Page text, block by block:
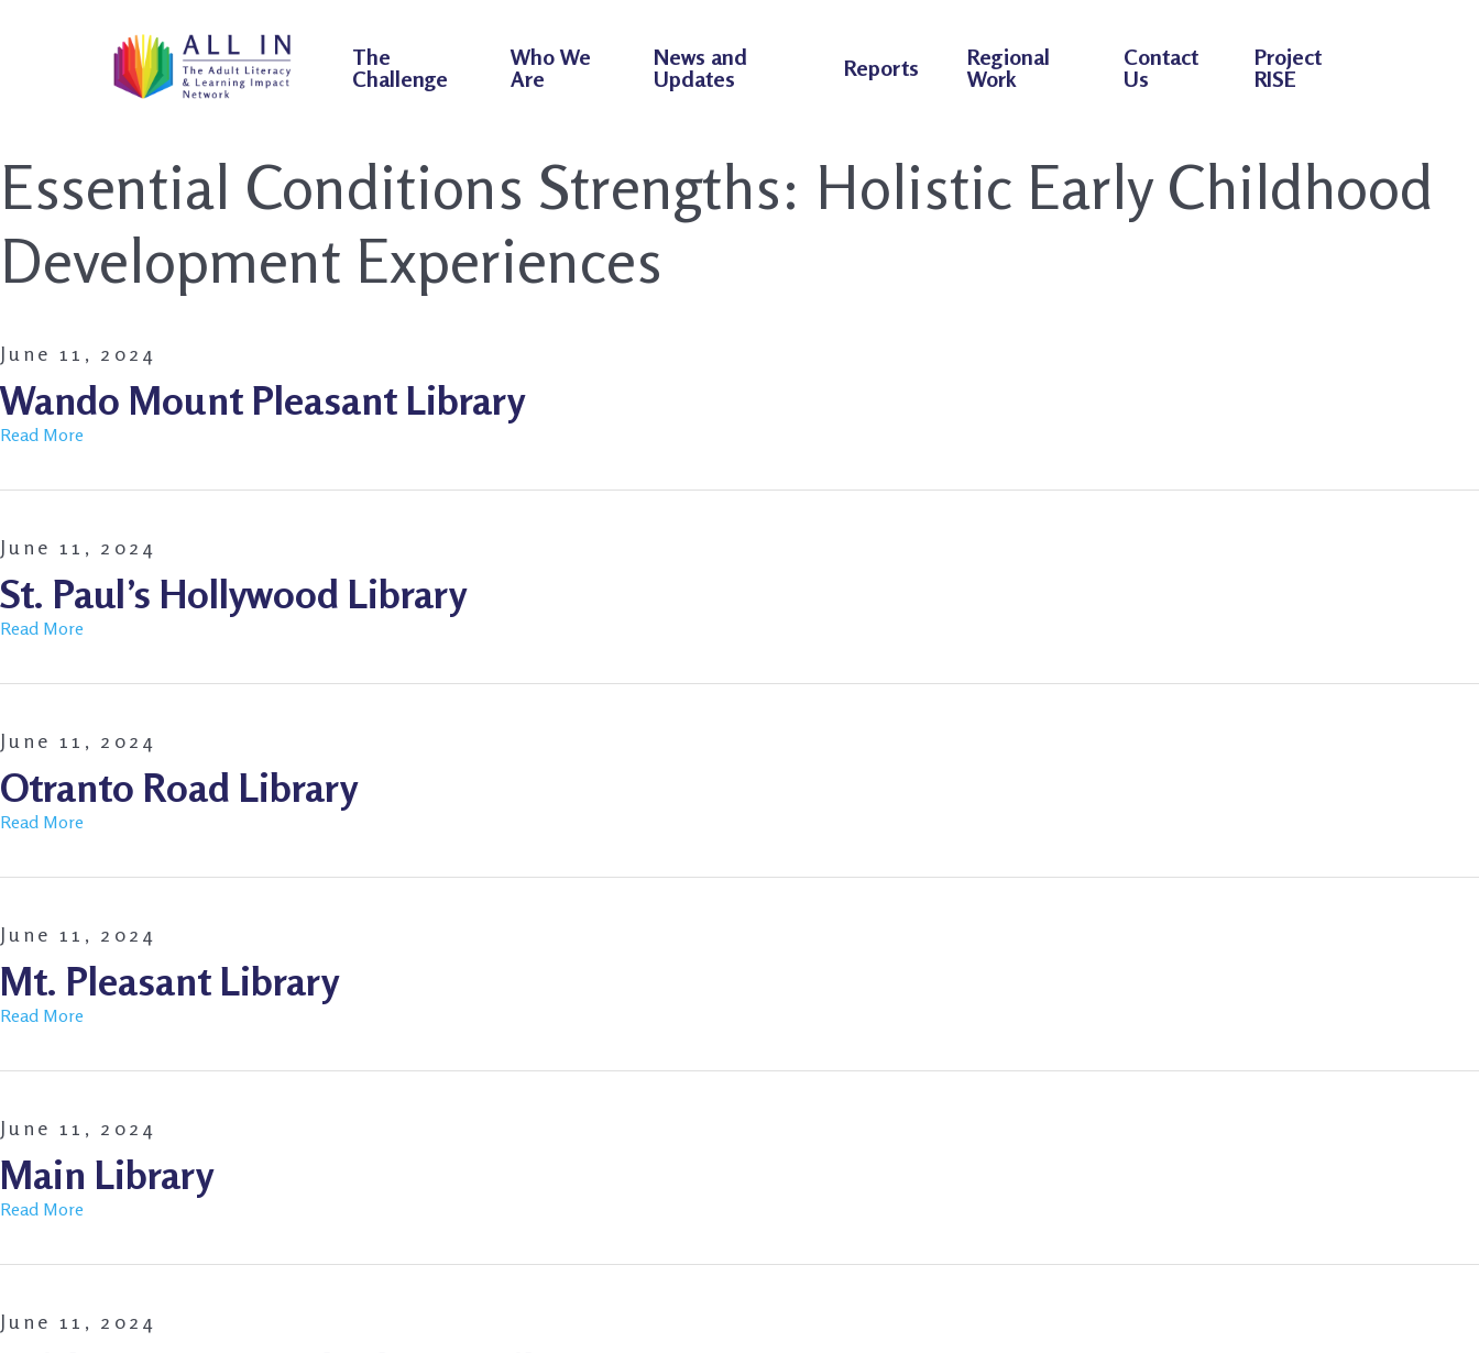
The
Challenge
Who We
Are
News and
Updates
Reports
Regional
Work
Contact
Us
Project
RISE
Essential Conditions Strengths: Holistic Early Childhood
Development Experiences
June 11, 2024
Wando Mount Pleasant Library
Read More
June 11, 2024
St. Paul’s Hollywood Library
Read More
June 11, 2024
Otranto Road Library
Read More
June 11, 2024
Mt. Pleasant Library
Read More
June 11, 2024
Main Library
Read More
June 11, 2024